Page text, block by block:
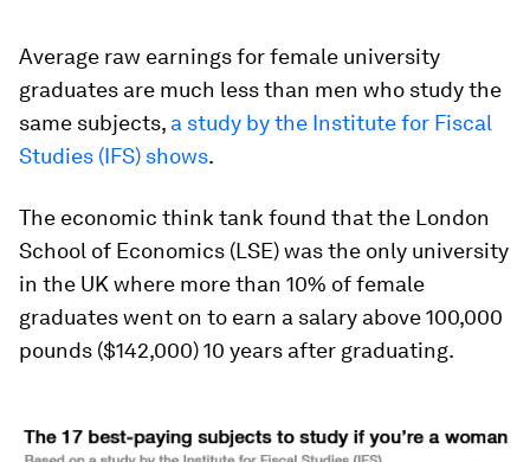
Average raw earnings for female university
graduates are much less than men who study the
same subjects, a study by the Institute for Fiscal
Studies (IFS) shows.
The economic think tank found that the London
School of Economics (LSE) was the only university
in the UK where more than 10% of female
graduates went on to earn a salary above 100,000
pounds ($142,000) 10 years after graduating.